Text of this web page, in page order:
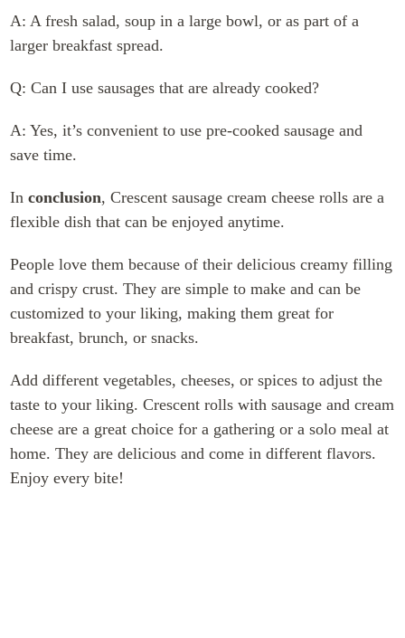
A: A fresh salad, soup in a large bowl, or as part of a
larger breakfast spread.
Q: Can I use sausages that are already cooked?
A: Yes, it’s convenient to use pre-cooked sausage and
save time.
Inconclusion, Crescent sausage cream cheese rolls are a
flexible dish that can be enjoyed anytime.
People love them because of their delicious creamy filling
and crispy crust. They are simple to make and can be
customized to your liking, making them great for
breakfast, brunch, or snacks.
Add different vegetables, cheeses, or spices to adjust the
taste to your liking. Crescent rolls with sausage and cream
cheese are a great choice for a gathering or a solo meal at
home. They are delicious and come in different flavors.
Enjoy every bite!